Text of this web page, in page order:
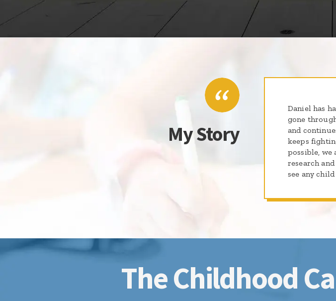
My Story
Daniel has
gone
and
keeps
possible, we
research
see any
The Childhood